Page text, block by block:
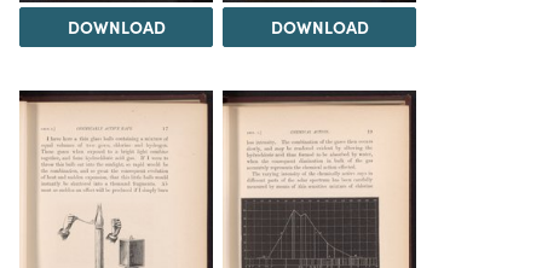
DOWNLOAD DOWNLOAD